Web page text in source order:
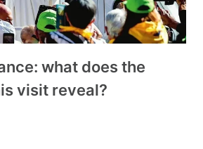
what does the
visit reveal?